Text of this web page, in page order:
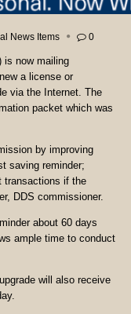
News Items 0
is now mailing
a license or
via the Internet. The
packet which was
by improving
saving reminder;
transactions if the
DDS commissioner.
about 60 days
ample time to conduct
will also receive